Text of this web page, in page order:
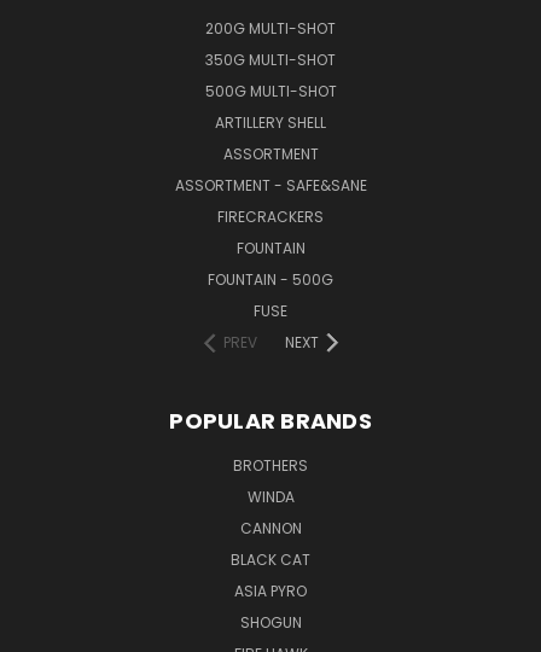
200G MULTI-SHOT
350G MULTI-SHOT
500G MULTI-SHOT
ARTILLERY SHELL
ASSORTMENT
ASSORTMENT - SAFE&SANE
FIRECRACKERS
FOUNTAIN
FOUNTAIN - 500G
FUSE
PREV
NEXT
POPULAR BRANDS
BROTHERS
WINDA
CANNON
BLACK CAT
ASIA PYRO
SHOGUN